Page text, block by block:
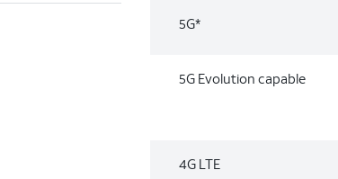
5G*
5G Evolution capable
4G LTE